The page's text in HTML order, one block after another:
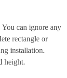
can ignore any
rectangle or
installation.
height.